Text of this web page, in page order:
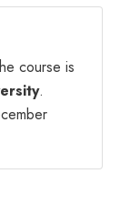
course is
.